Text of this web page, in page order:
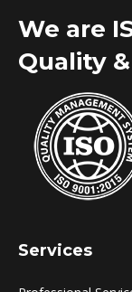
We are
Quality
Services